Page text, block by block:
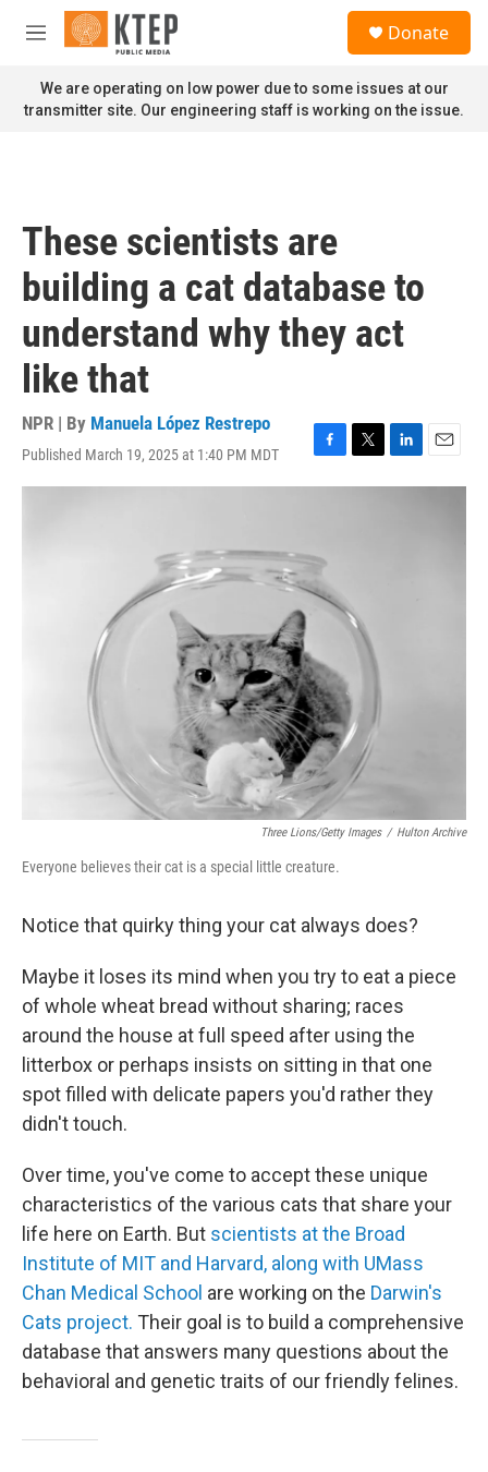
Skip to main content
M
n
u
Donate
We are operating on low power due to some issues at our
transmitter site. Our engineering staff is working on the issue.
These scientists are
building a cat database to
understand why they act
like that
NPR | By Manuela López Restrepo
Published March 19, 2025 at 1:40 PM MDT
F
a
o
o
k
T
w
L
i
E
m
Three Lions/Getty Images / Hulton Archive
Everyone believes their cat is a special little creature.
Notice that quirky thing your cat always does?
Maybe it loses its mind when you try to eat a piece
of whole wheat bread without sharing; races
around the house at full speed after using the
litterbox or perhaps insists on sitting in that one
spot filled with delicate papers you'd rather they
didn't touch.
Over time, you've come to accept these unique
characteristics of the various cats that share your
life here on Earth. But scientists at the Broad
Institute of MIT and Harvard, along with UMass
Chan Medical School are working on the Darwin's
Cats project. Their goal is to build a comprehensive
database that answers many questions about the
behavioral and genetic traits of our friendly felines.